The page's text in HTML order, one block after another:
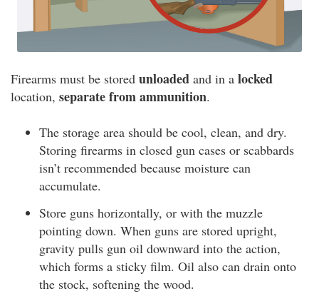
Firearms must be stored unloaded and in a locked
location, separate from ammunition.
The storage area should be cool, clean, and dry.
Storing firearms in closed gun cases or scabbards
isn’t recommended because moisture can
accumulate.
Store guns horizontally, or with the muzzle
pointing down. When guns are stored upright,
gravity pulls gun oil downward into the action,
which forms a sticky film. Oil also can drain onto
the stock, softening the wood.